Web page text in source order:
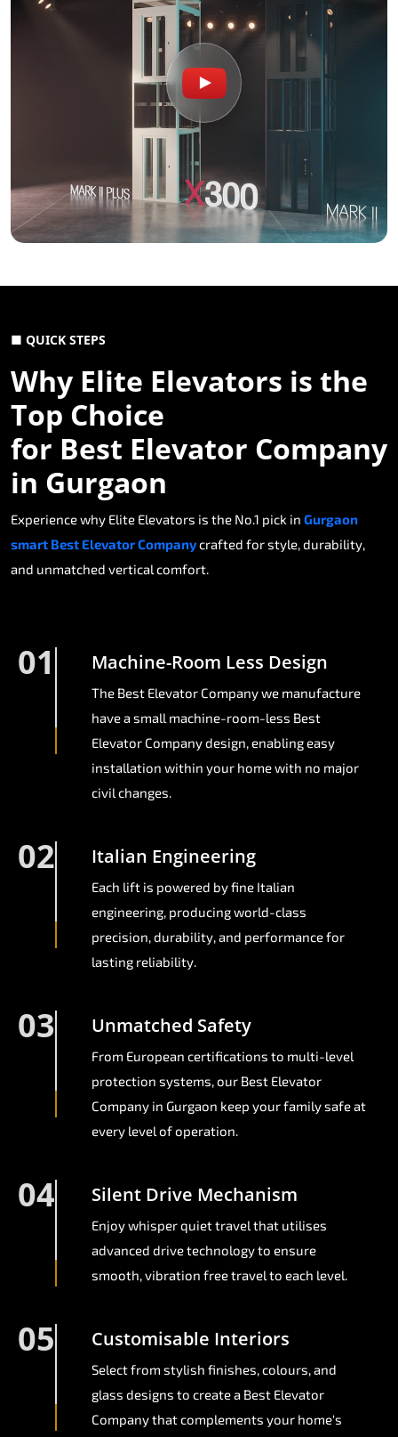
■ QUICK STEPS
Why Elite Elevators is the
Top Choice
for Best Elevator Company
in Gurgaon
Experience why Elite Elevators is the No.1 pick in Gurgaon
smart Best Elevator Companycrafted for style, durability,
and unmatched vertical comfort.
01 Machine-Room Less Design
The Best Elevator Company we manufacture
have a small machine-room-less Best
Elevator Company design, enabling easy
installation within your home with no major
civil changes.
02 Italian Engineering
Each lift is powered by fine Italian
engineering, producing world-class
precision, durability, and performance for
lasting reliability.
03 Unmatched Safety
From European certifications to multi-level
protection systems, our Best Elevator
Company in Gurgaon keep your family safe at
every level of operation.
04 Silent Drive Mechanism
Enjoy whisper quiet travel that utilises
advanced drive technology to ensure
smooth, vibration free travel to each level.
05 Customisable Interiors
Select from stylish finishes, colours, and
glass designs to create a Best Elevator
Company that complements your home's